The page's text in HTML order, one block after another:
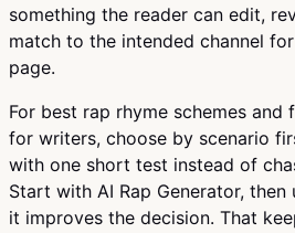
something the reader can edit,
match to the intended channel
page.
For best rap rhyme schemes
for writers, choose by scenario
with one short test instead of
Start with AI Rap Generator, then
it improves the decision. That